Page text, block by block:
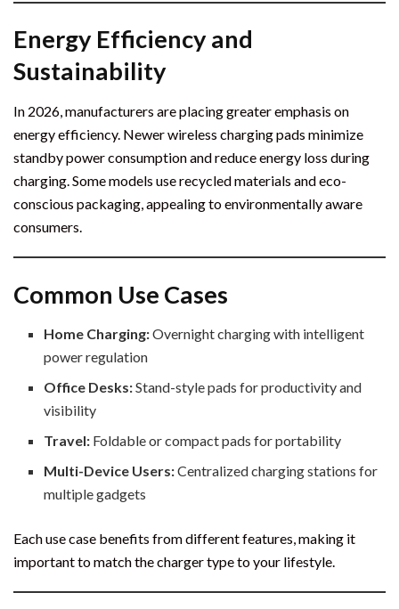
Energy Efficiency and
Sustainability
In 2026, manufacturers are placing greater emphasis on
energy efficiency. Newer wireless charging pads minimize
standby power consumption and reduce energy loss during
charging. Some models use recycled materials and eco-
conscious packaging, appealing to environmentally aware
consumers.
Common Use Cases
Home Charging:Overnight charging with intelligent
power regulation
Office Desks:Stand-style pads for productivity and
visibility
Travel: Foldable or compact pads for portability
Multi-Device Users:Centralized charging stations for
multiple gadgets
Each use case benefits from different features, making it
important to match the charger type to your lifestyle.